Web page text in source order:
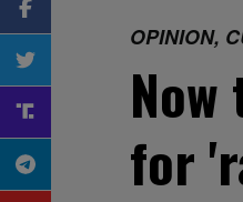
OPINION,
for